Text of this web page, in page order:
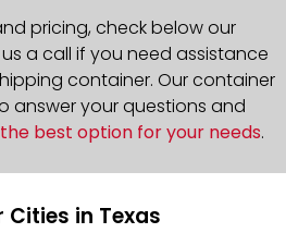
pricing, check below our
a call if you need assistance
container. Our container
answer your questions and
best option for your needs.
Cities in Texas